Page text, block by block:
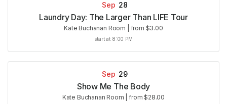
Sep 28
Laundry Day: The Larger Than LIFE Tour
Kate Buchanan Room from $3.00
start at 8:00 PM
Sep 29
Show Me The Body
Kate Buchanan Room from $28.00